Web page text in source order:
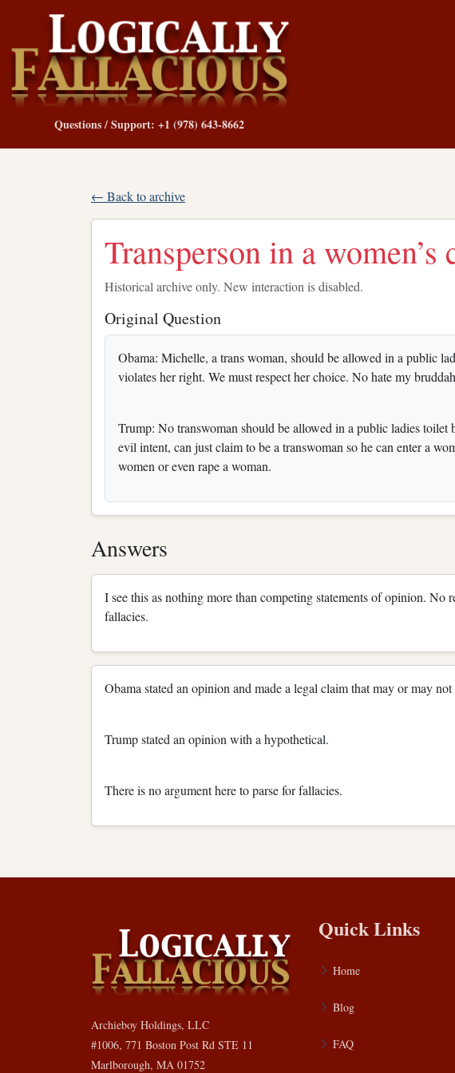
Questions / Support: +1 (978) 643-8662
← Back to archive
Transperson in a
Historical archive only. New interaction is disabled.
Original Question
Obama: Michelle, a trans woman, should be allowed in a public
violates her right. We must respect her choice. No hate my
Trump: No transwoman should be allowed in a public ladies toilet
evil intent, can just claim to be a transwoman so he can enter a
women or even rape a woman.
Answers
I see this as nothing more than competing statements of opinion. No
fallacies.
Obama stated an opinion and made a legal claim that may or may not
Trump stated an opinion with a hypothetical.
There is no argument here to parse for fallacies.
Archieboy Holdings, LLC
#1006, 771 Boston Post Rd STE 11
Marlborough, MA 01752
Quick Links
Home
Blog
FAQ